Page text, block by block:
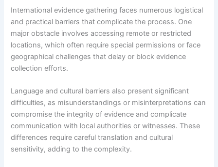
International evidence gathering faces numerous logistical
and practical barriers that complicate the process. One
major obstacle involves accessing remote or restricted
locations, which often require special permissions or face
geographical challenges that delay or block evidence
collection efforts.
Language and cultural barriers also present significant
difficulties, as misunderstandings or misinterpretations can
compromise the integrity of evidence and complicate
communication with local authorities or witnesses. These
differences require careful translation and cultural
sensitivity, adding to the complexity.